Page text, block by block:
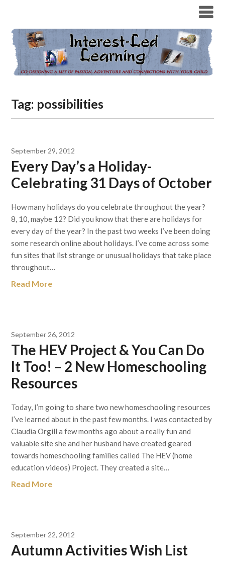
Tag: possibilities
September 29, 2012
Every Day’s a Holiday-
Celebrating 31 Days of October
How many holidays do you celebrate throughout the year?
8, 10, maybe 12? Did you know that there are holidays for
every day of the year? In the past two weeks I’ve been doing
some research online about holidays. I’ve come across some
fun sites that list strange or unusual holidays that take place
throughout…
Read More
September 26, 2012
The HEV Project & You Can Do
It Too! – 2 New Homeschooling
Resources
Today, I’m going to share two new homeschooling resources
I’ve learned about in the past few months. I was contacted by
Claudia Orgill a few months ago about a really fun and
valuable site she and her husband have created geared
towards homeschooling families called The HEV (home
education videos) Project. They created a site…
Read More
September 22, 2012
Autumn Activities Wish List